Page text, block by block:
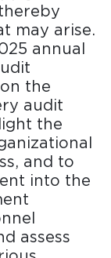
may arise.
annual
the
audit
the
and to
into the
assess